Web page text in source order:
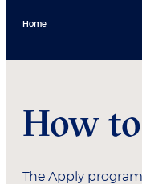
Home
How
The Apply